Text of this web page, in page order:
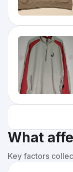
What
Key factors